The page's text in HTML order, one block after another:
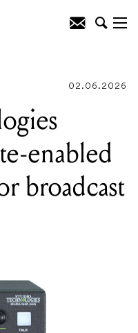
02.06.2026
enabled
broadcast